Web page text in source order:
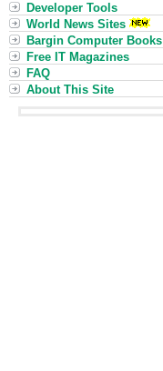
Developer Tools
World News Sites
Bargin Computer Books
Free IT Magazines
FAQ
About This Site